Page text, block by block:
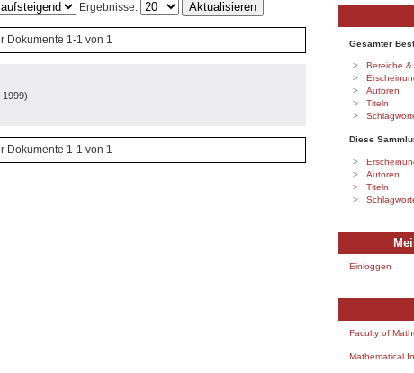
Ergebnisse:
Dokumente 1-1 von 1
, 1999)
Dokumente 1-1 von 1
Gesamter
Bereiche &
Autoren
Titeln
Diese
Autoren
Titeln
Einloggen
Faculty of
Mathematical